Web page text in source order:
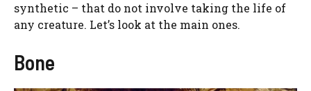
synthetic – that do not involve taking the life of
any creature. Let’s look at the main ones.
Bone